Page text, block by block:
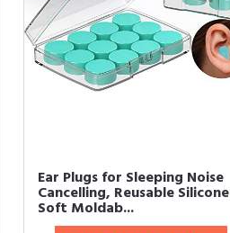
Ear Plugs for Sleeping Noise
Cancelling, Reusable Silicone
Soft Moldab...